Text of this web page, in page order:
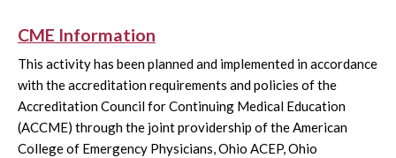
CME Information
This activity has been planned and implemented in accordance
with the accreditation requirements and policies of the
Accreditation Council for Continuing Medical Education
(ACCME) through the joint providership of the American
College of Emergency Physicians, Ohio ACEP, Ohio